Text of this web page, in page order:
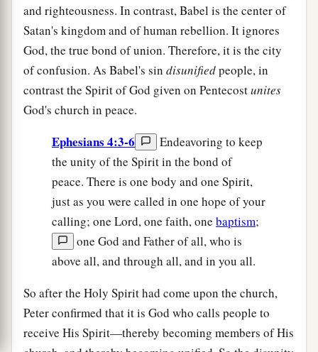
and righteousness. In contrast, Babel is the center of
Satan's kingdom and of human rebellion. It ignores
God, the true bond of union. Therefore, it is the city
of confusion. As Babel's sin disunifiedpeople, in
contrast the Spirit of God given on Pentecostunites
God's church in peace.
Ephesians 4:3-6
Endeavoring to keep
the unity of the Spirit in the bond of
peace. There is one body and one Spirit,
just as you were called in one hope of your
calling; one Lord, one faith, one baptism;
one God and Father of all, who is
above all, and through all, and in you all.
So after the Holy Spirit had come upon the church,
Peter confirmed that it is God who calls people to
receive His Spirit—thereby becoming members of His